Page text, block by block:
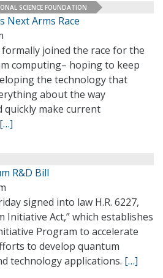
SCIENCE FOUNDATION
Next Arms Race
joined the race for the
computing– hoping to keep
the technology that
about the way
quickly make current
[…]
R&D Bill
signed into law H.R. 6227,
Initiative Act,” which establishes
Program to accelerate
to develop quantum
technology applications. […]